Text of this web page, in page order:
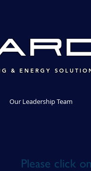
& ENERGY
Our Leadership Team
Please click